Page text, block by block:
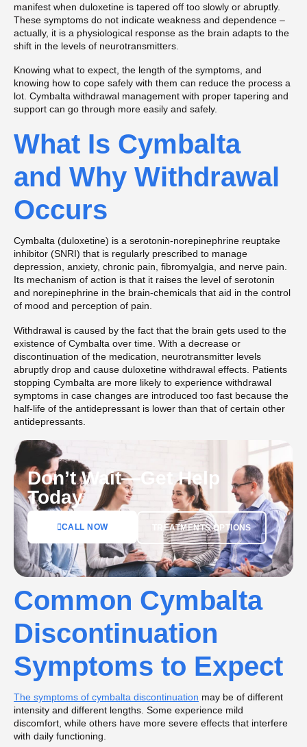
manifest when duloxetine is tapered off too slowly or abruptly.
These symptoms do not indicate weakness and dependence –
actually, it is a physiological response as the brain adapts to the
shift in the levels of neurotransmitters.
Knowing what to expect, the length of the symptoms, and
knowing how to cope safely with them can reduce the process a
lot. Cymbalta withdrawal management with proper tapering and
support can go through more easily and safely.
What Is Cymbalta
and Why Withdrawal
Occurs
Cymbalta (duloxetine) is a serotonin-norepinephrine reuptake
inhibitor (SNRI) that is regularly prescribed to manage
depression, anxiety, chronic pain, fibromyalgia, and nerve pain.
Its mechanism of action is that it raises the level of serotonin
and norepinephrine in the brain-chemicals that aid in the control
of mood and perception of pain.
Withdrawal is caused by the fact that the brain gets used to the
existence of Cymbalta over time. With a decrease or
discontinuation of the medication, neurotransmitter levels
abruptly drop and cause duloxetine withdrawal effects. Patients
stopping Cymbalta are more likely to experience withdrawal
symptoms in case changes are introduced too fast because the
half-life of the antidepressant is lower than that of certain other
antidepressants.
Don’t Wait—Get Help
Today
CALL NOW TREATMENTS OPTIONS
Common Cymbalta
Discontinuation
Symptoms to Expect
The symptoms of cymbalta discontinuation may be of different
intensity and different lengths. Some experience mild
discomfort, while others have more severe effects that interfere
with daily functioning.